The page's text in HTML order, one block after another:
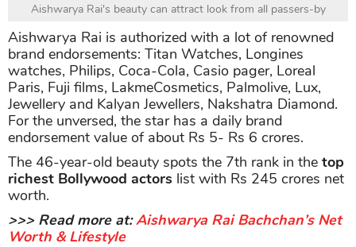
Aishwarya Rai's beauty can attract look from all passers-by
Aishwarya Rai is authorized with a lot of renowned
brand endorsements: Titan Watches, Longines
watches, Philips, Coca-Cola, Casio pager, Loreal
Paris, Fuji films, LakmeCosmetics, Palmolive, Lux,
Jewellery and Kalyan Jewellers, Nakshatra Diamond.
For the unversed, the star has a daily brand
endorsement value of about Rs 5- Rs 6 crores.
The 46-year-old beauty spots the 7th rank in the top
richest Bollywood actors list with Rs 245 crores net
worth.
>>> Read more at:Aishwarya Rai Bachchan’s Net
Worth & Lifestyle